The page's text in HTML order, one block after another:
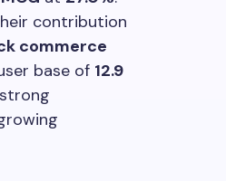
contribution
commerce
base of 12.9